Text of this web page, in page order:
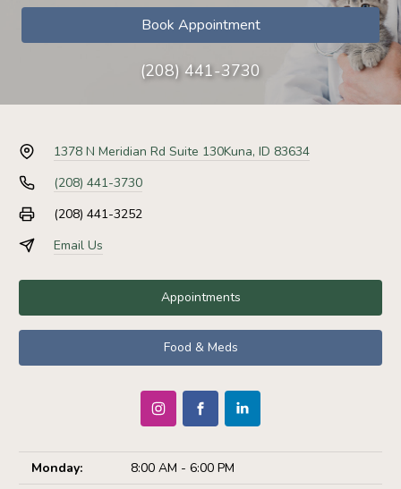
Book Appointment
(208) 441-3730
1378 N Meridian Rd Suite 130Kuna, ID 83634
(208) 441-3730
(208) 441-3252
Email Us
Appointments
Food & Meds
Monday:
8:00 AM - 6:00 PM